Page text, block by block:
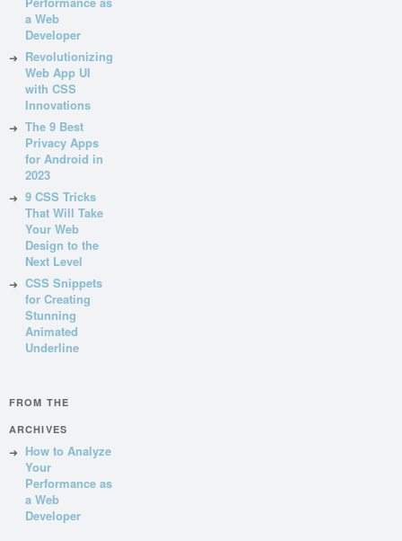
a Web
Developer
Revolutionizing
Web App UI
with CSS
Innovations
The 9 Best
Privacy Apps
for Android in
2023
9 CSS Tricks
That Will Take
Your Web
Design to the
Next Level
CSS Snippets
for Creating
Stunning
Animated
Underline
FROM THE
ARCHIVES
How to Analyze
Your
Performance as
a Web
Developer